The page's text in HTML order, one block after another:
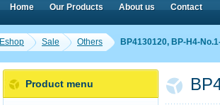
Eshop Sale Others BP4130120, BP-H4-
Product menu
Home Our Products About us Contact